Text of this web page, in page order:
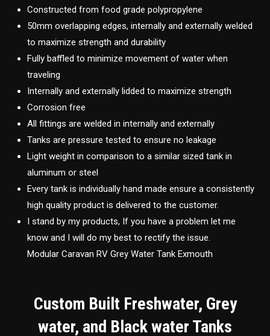
Constructed from food grade polypropylene
50mm overlapping edges, internally and externally welded
to maximize strength and durability
Fully baffled to minimize movement of water when
traveling
Internally and externally lidded to maximize strength
Corrosion free
All fittings are welded in internally and externally
Tanks are pressure tested to ensure no leakage
Light weight in comparison to a similar sized tank in
aluminum or steel
Every tank is individually hand made ensure a consistently
high quality product is delivered to the customer.
I stand by my products, If you have a problem let me
know and I will do my best to rectify the issue.
Modular Caravan RV Grey Water Tank Exmouth
Custom Built Freshwater, Grey
water, and Black water Tanks